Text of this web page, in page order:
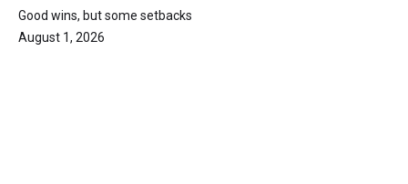
Good wins, but some setbacks
August 1, 2026